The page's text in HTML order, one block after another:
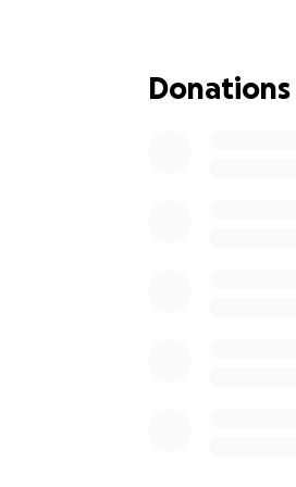
Additionally,
game tomorrow
Donations